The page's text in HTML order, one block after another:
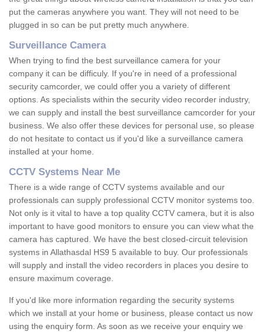
put the cameras anywhere you want. They will not need to be
plugged in so can be put pretty much anywhere.
Surveillance Camera
When trying to find the best surveillance camera for your
company it can be difficuly. If you're in need of a professional
security camcorder, we could offer you a variety of different
options. As specialists within the security video recorder industry,
we can supply and install the best surveillance camcorder for your
business. We also offer these devices for personal use, so please
do not hesitate to contact us if you'd like a surveillance camera
installed at your home.
CCTV Systems Near Me
There is a wide range of CCTV systems available and our
professionals can supply professional CCTV monitor systems too.
Not only is it vital to have a top quality CCTV camera, but it is also
important to have good monitors to ensure you can view what the
camera has captured. We have the best closed-circuit television
systems in Allathasdal HS9 5 available to buy. Our professionals
will supply and install the video recorders in places you desire to
ensure maximum coverage.
If you'd like more information regarding the security systems
which we install at your home or business, please contact us now
using the enquiry form. As soon as we receive your enquiry we